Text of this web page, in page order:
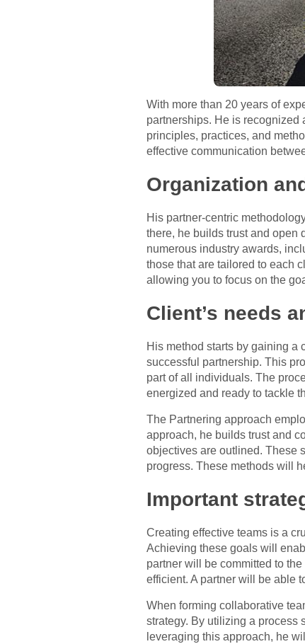
With more than 20 years of
partnerships. He is recognized
principles, practices, and
effective communication
Organization
His partner-centric
there, he builds trust and open
numerous industry awards,
those that are tailored to each
allowing you to focus on the
Client’s needs
His method starts by gaining a
successful partnership. This
part of all individuals. The
energized and ready to tackle
The Partnering approach
approach, he builds trust and
objectives are outlined. These
progress. These methods will
Important
Creating effective teams is a
Achieving these goals will
partner will be committed to
efficient. A partner will be able
When forming collaborative
strategy. By utilizing a process
leveraging this approach, he